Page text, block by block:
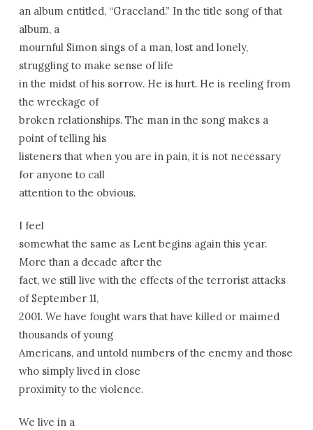
an album entitled, “Graceland.” In the title song of that
album, a
mournful Simon sings of a man, lost and lonely,
struggling to make sense of life
in the midst of his sorrow. He is hurt. He is reeling from
the wreckage of
broken relationships. The man in the song makes a
point of telling his
listeners that when you are in pain, it is not necessary
for anyone to call
attention to the obvious.
I feel
somewhat the same as Lent begins again this year.
More than a decade after the
fact, we still live with the effects of the terrorist attacks
of September 11,
2001. We have fought wars that have killed or maimed
thousands of young
Americans, and untold numbers of the enemy and those
who simply lived in close
proximity to the violence.
We live in a